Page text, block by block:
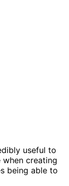
useful to
creating
being able to